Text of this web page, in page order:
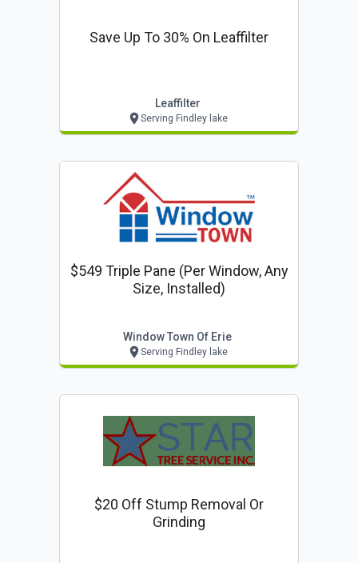
Save Up To 30% On Leaffilter
Leaffilter
Serving Findley lake
$549 Triple Pane (per Window, Any
Size, Installed)
Window Town Of Erie
Serving Findley lake
$20 Off Stump Removal Or
Grinding